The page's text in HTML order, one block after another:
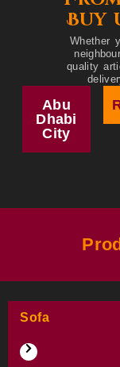
Buy
Whether
quality
Abu
Dhabi
City
Sofa